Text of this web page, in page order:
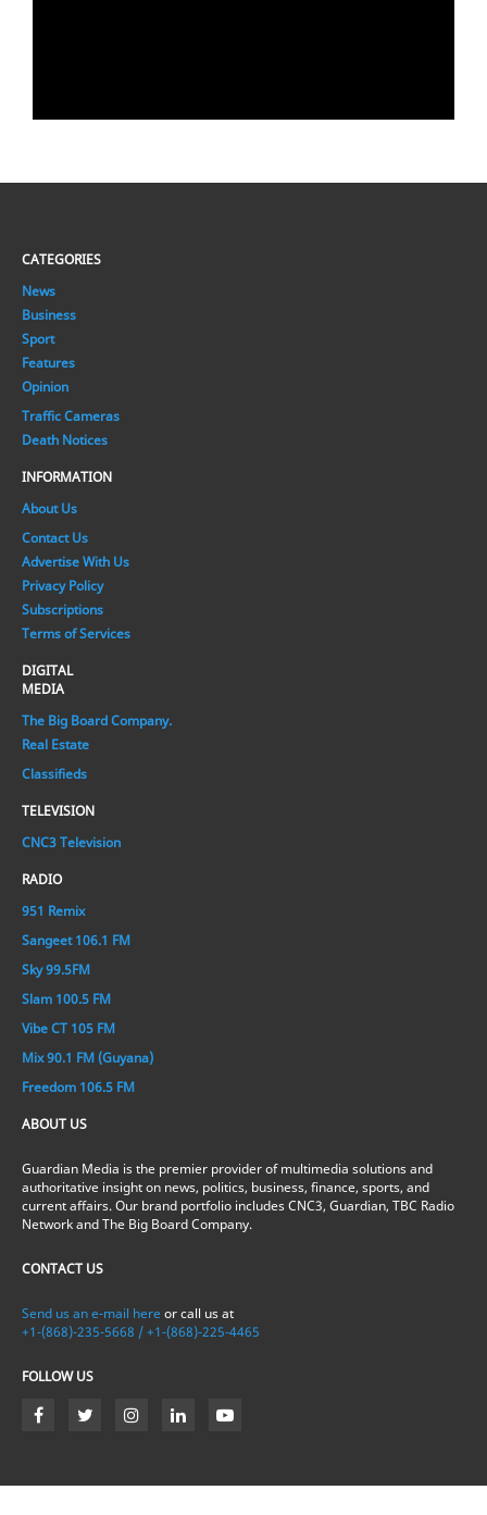
CATEGORIES
News
Business
Sport
Features
Opinion
Traffic Cameras
Death Notices
INFORMATION
About Us
Contact Us
Advertise With Us
Privacy Policy
Subscriptions
Terms of Services
DIGITAL
MEDIA
The Big Board Company.
Real Estate
Classifieds
TELEVISION
CNC3 Television
RADIO
951 Remix
Sangeet 106.1 FM
Sky 99.5FM
Slam 100.5 FM
Vibe CT 105 FM
Mix 90.1 FM (Guyana)
Freedom 106.5 FM
ABOUT US
Guardian Media is the premier provider of multimedia solutions and
authoritative insight on news, politics, business, finance, sports, and
current affairs. Our brand portfolio includes CNC3, Guardian, TBC Radio
Network and The Big Board Company.
CONTACT US
Send us an e-mail here or call us at
+1-(868)-235-5668 / +1-(868)-225-4465
FOLLOW US